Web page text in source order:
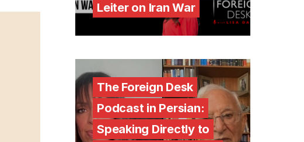
Leiter on Iran War
The Foreign Desk
Podcast in Persian:
Speaking Directly to